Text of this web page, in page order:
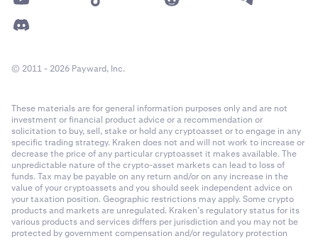
© 2011 - 2026 Payward, Inc.
These materials are for general information purposes only and are not
investment or financial product advice or a recommendation or
solicitation to buy, sell, stake or hold any cryptoasset or to engage in any
specific trading strategy. Kraken does not and will not work to increase or
decrease the price of any particular cryptoasset it makes available. The
unpredictable nature of the crypto-asset markets can lead to loss of
funds. Tax may be payable on any return and/or on any increase in the
value of your cryptoassets and you should seek independent advice on
your taxation position. Geographic restrictions may apply. Some crypto
products and markets are unregulated. Kraken’s regulatory status for its
various products and services differs per jurisdiction and you may not be
protected by government compensation and/or regulatory protection